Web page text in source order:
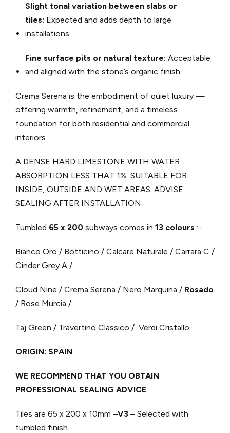
Slight tonal variation between slabs or
tiles: Expected and adds depth to large
installations.
Fine surface pits or natural texture: Acceptable
and aligned with the stone’s organic finish.
Crema Serena is the embodiment of quiet luxury —
offering warmth, refinement, and a timeless
foundation for both residential and commercial
interiors
A DENSE HARD LIMESTONE WITH WATER
ABSORPTION LESS THAT 1%. SUITABLE FOR
INSIDE, OUTSIDE AND WET AREAS. ADVISE
SEALING AFTER INSTALLATION.
Tumbled 65 x 200 subways comes in 13 colours :-
Bianco Oro / Botticino / Calcare Naturale / Carrara C /
Cinder Grey A /
Cloud Nine / Crema Serena / Nero Marquina / Rosado
/ Rose Murcia /
Taj Green / Travertino Classico / Verdi Cristallo.
ORIGIN: SPAIN
WE RECOMMEND THAT YOU OBTAIN
PROFESSIONAL SEALING ADVICE
Tiles are 65 x 200 x 10mm –V3 – Selected with
tumbled finish.